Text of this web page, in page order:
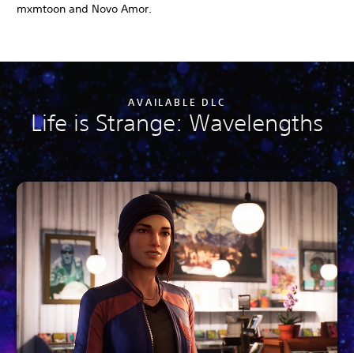
mxmtoon and Novo Amor.
AVAILABLE DLC
Life is Strange: Wavelengths